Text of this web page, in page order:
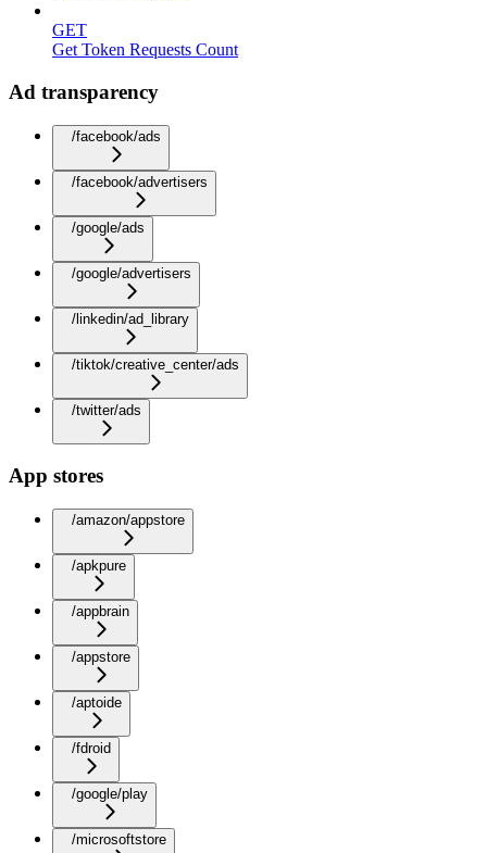
GET
Get Token Requests Count
Ad transparency
/facebook/ads
/facebook/advertisers
/google/ads
/google/advertisers
/linkedin/ad_library
/tiktok/creative_center/ads
/twitter/ads
App stores
/amazon/appstore
/apkpure
/appbrain
/appstore
/aptoide
/fdroid
/google/play
/microsoftstore